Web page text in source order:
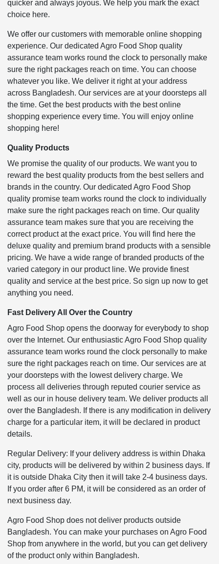
quicker and always joyous. We help you mark the exact
choice here.
We offer our customers with memorable online shopping
experience. Our dedicated Agro Food Shop quality
assurance team works round the clock to personally make
sure the right packages reach on time. You can choose
whatever you like. We deliver it right at your address
across Bangladesh. Our services are at your doorsteps all
the time. Get the best products with the best online
shopping experience every time. You will enjoy online
shopping here!
Quality Products
We promise the quality of our products. We want you to
reward the best quality products from the best sellers and
brands in the country. Our dedicated Agro Food Shop
quality promise team works round the clock to individually
make sure the right packages reach on time. Our quality
assurance team makes sure that you are receiving the
correct product at the exact price. You will find here the
deluxe quality and premium brand products with a sensible
pricing. We have a wide range of branded products of the
varied category in our product line. We provide finest
quality and service at the best price. So sign up now to get
anything you need.
Fast Delivery All Over the Country
Agro Food Shop opens the doorway for everybody to shop
over the Internet. Our enthusiastic Agro Food Shop quality
assurance team works round the clock personally to make
sure the right packages reach on time. Our services are at
your doorsteps with the lowest delivery charge. We
process all deliveries through reputed courier service as
well as our in house delivery team. We deliver products all
over the Bangladesh. If there is any modification in delivery
charge for a particular item, it will be declared in product
details.
Regular Delivery: If your delivery address is within Dhaka
city, products will be delivered by within 2 business days. If
it is outside Dhaka City then it will take 2-4 business days.
If you order after 6 PM, it will be considered as an order of
next business day.
Agro Food Shop does not deliver products outside
Bangladesh. You can make your purchases on Agro Food
Shop from anywhere in the world, but you can get delivery
of the product only within Bangladesh.